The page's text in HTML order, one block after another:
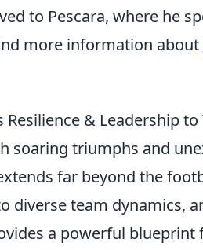
to Pescara, where he
more information about
& Leadership to
soaring triumphs and
far beyond the
diverse team dynamics,
a powerful blueprint